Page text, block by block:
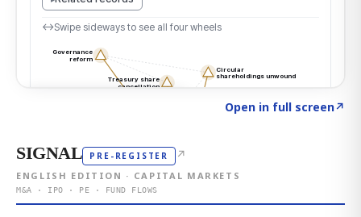
Open in full screen↗
SIGNAL PRE-REGISTER ↗
ENGLISH EDITION · CAPITAL MARKETS
M&A · IPO · PE · FUND FLOWS